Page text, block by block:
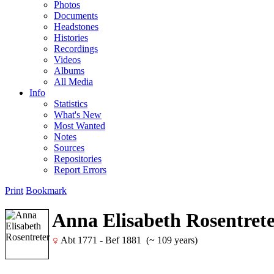
Photos
Documents
Headstones
Histories
Recordings
Videos
Albums
All Media
Info
Statistics
What's New
Most Wanted
Notes
Sources
Repositories
Report Errors
Print Bookmark
Anna Elisabeth
Abt 1771 - Bef 1881 (~ 109 years)